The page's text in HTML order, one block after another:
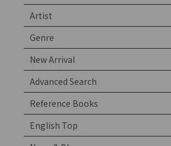
Artist
Genre
New Arrival
Advanced Search
Reference Books
English Top